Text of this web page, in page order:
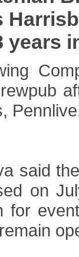
years
said
on
for